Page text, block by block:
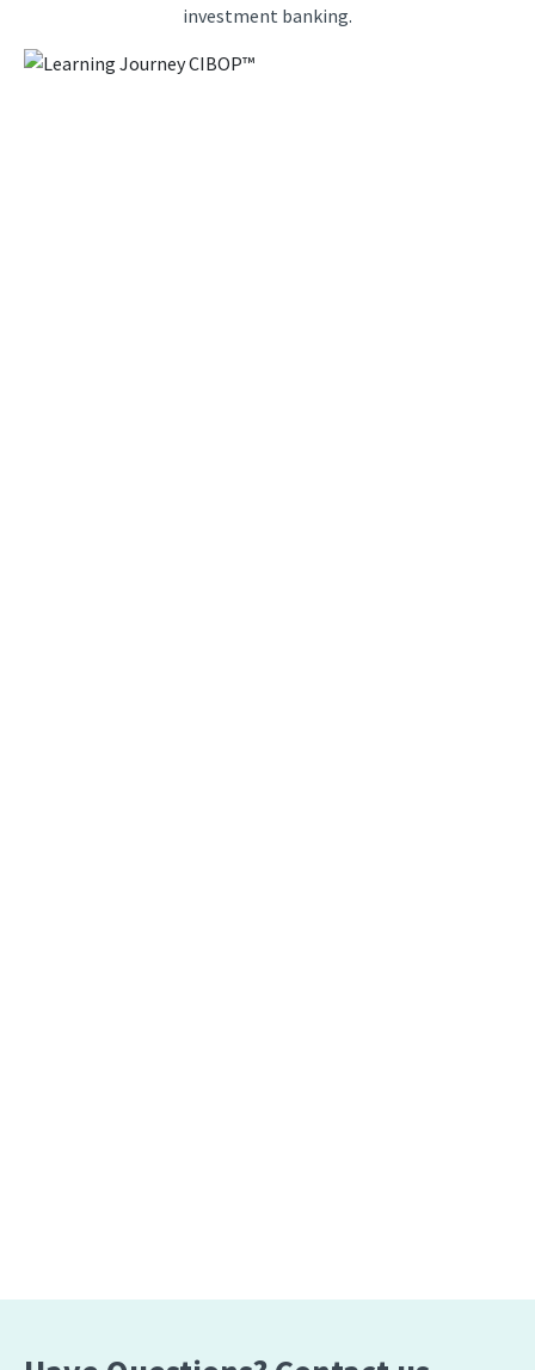
investment banking.